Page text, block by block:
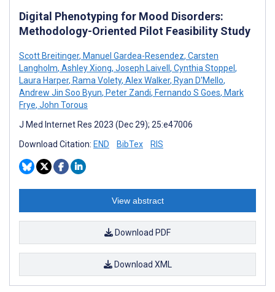
Digital Phenotyping for Mood Disorders:
Methodology-Oriented Pilot Feasibility Study
Scott Breitinger, Manuel Gardea-Resendez, Carsten
Langholm, Ashley Xiong, Joseph Laivell , Cynthia Stoppel ,
Laura Harper, Rama Volety, Alex Walker, Ryan D'Mello,
Andrew Jin Soo Byun, Peter Zandi, Fernando S Goes, Mark
Frye, John Torous
J Med Internet Res 2023 (Dec 29); 25:e47006
Download Citation: END BibTex RIS
View abstract
Download PDF
Download XML